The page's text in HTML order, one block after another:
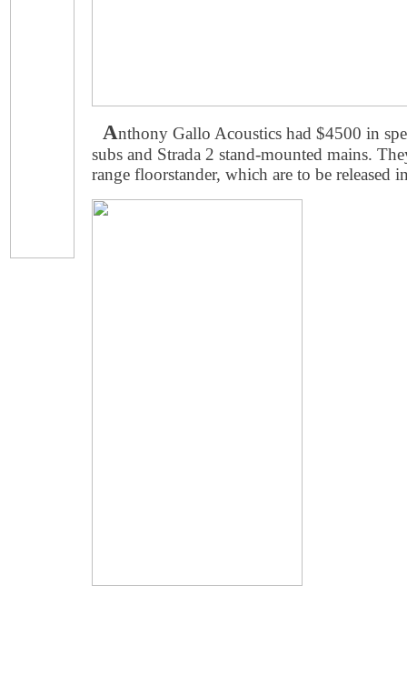
Anthony Gallo Acoustics had $4500 in
subs and Strada 2 stand-mounted mains.
range floorstander, which are to be released